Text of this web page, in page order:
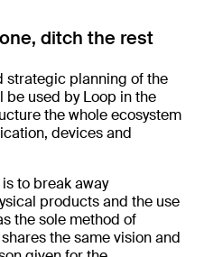
ditch the rest
strategic planning of the
be used by Loop in the
the whole ecosystem
devices and
to break away
products and the use
the sole method of
the same vision and